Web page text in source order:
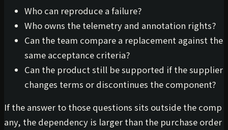
Who can reproduce a failure?
Who owns the telemetry and annotation rights?
Can the team compare a replacement against the
same acceptance criteria?
Can the product still be supported if the supplier
changes terms or discontinues the component?
If the answer to those questions sits outside the comp
any, the dependency is larger than the purchase order